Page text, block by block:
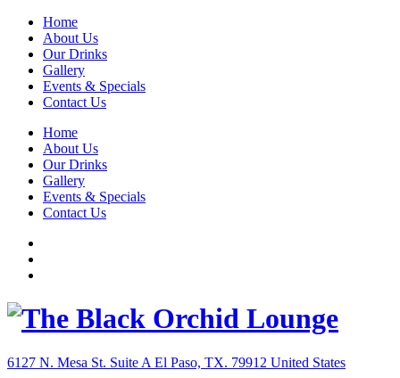
Home
About Us
Our Drinks
Gallery
Events & Specials
Contact Us
Home
About Us
Our Drinks
Gallery
Events & Specials
Contact Us
6127 N. Mesa St. Suite A El Paso, TX. 79912 United States